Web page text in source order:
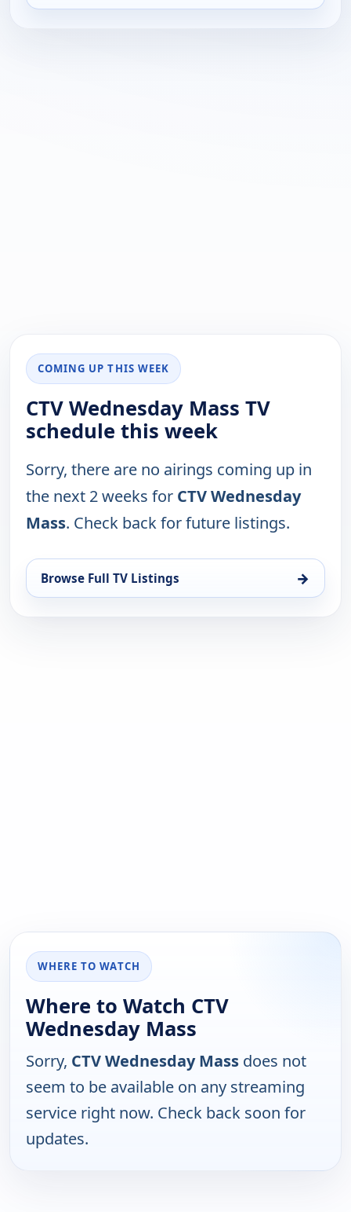
COMING UP THIS WEEK
CTV Wednesday Mass TV
schedule this week
Sorry, there are no airings coming up in
the next 2 weeks for CTV Wednesday
Mass. Check back for future listings.
Browse Full TV Listings →
WHERE TO WATCH
Where to Watch CTV
Wednesday Mass
Sorry, CTV Wednesday Mass does not
seem to be available on any streaming
service right now. Check back soon for
updates.